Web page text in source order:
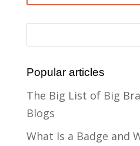
Popular articles
The Big List of Big
Blogs
What Is a Badge and